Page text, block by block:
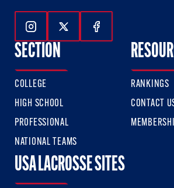
Follow Us On Instagram
Follow Us On Twitter
Follow Us On
SECTION
COLLEGE
HIGH SCHOOL
PROFESSIONAL
NATIONAL TEAMS
RANKINGS
CONTACT
USA LACROSSE SITES